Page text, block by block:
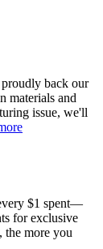
back our
materials and
issue, we'll
$1 spent—
for exclusive
the more you